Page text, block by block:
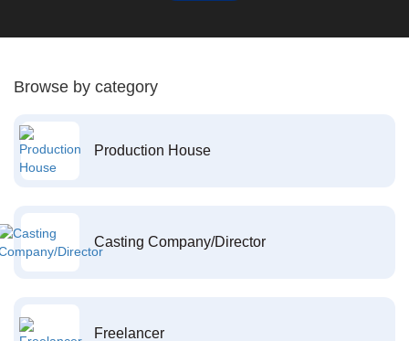
Browse by category
Production House
Casting Company/Director
Freelancer